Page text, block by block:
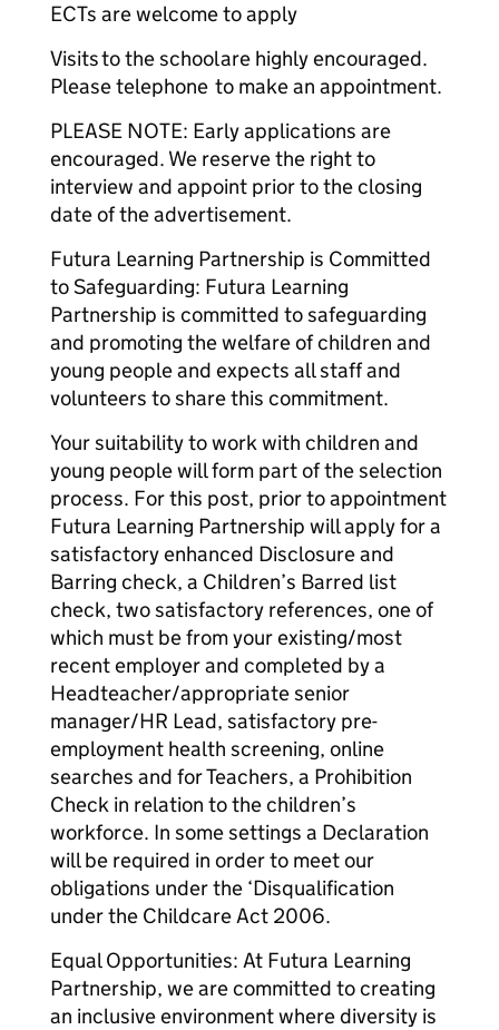
ECTs are welcome to apply
Visits to the school are highly encouraged.
Please telephone to make an appointment.
PLEASE NOTE: Early applications are
encouraged. We reserve the right to
interview and appoint prior to the closing
date of the advertisement.
Futura Learning Partnership is Committed
to Safeguarding: Futura Learning
Partnership is committed to safeguarding
and promoting the welfare of children and
young people and expects all staff and
volunteers to share this commitment.
Your suitability to work with children and
young people will form part of the selection
process. For this post, prior to appointment
Futura Learning Partnership will apply for a
satisfactory enhanced Disclosure and
Barring check, a Children’s Barred list
check, two satisfactory references, one of
which must be from your existing/most
recent employer and completed by a
Headteacher/appropriate senior
manager/HR Lead, satisfactory pre-
employment health screening, online
searches and for Teachers, a Prohibition
Check in relation to the children’s
workforce. In some settings a Declaration
will be required in order to meet our
obligations under the ‘Disqualification
under the Childcare Act 2006.
Equal Opportunities: At Futura Learning
Partnership, we are committed to creating
an inclusive environment where diversity is